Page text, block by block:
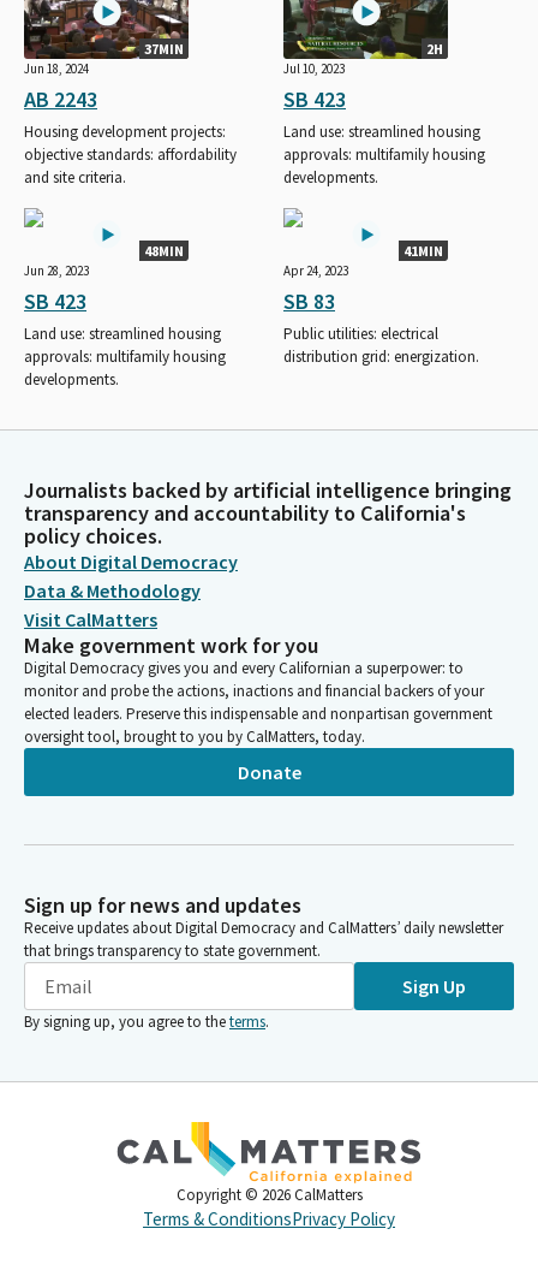
37MIN
Jun 18, 2024
AB 2243
Housing development projects:
objective standards: affordability
and site criteria.
2H
Jul 10, 2023
SB 423
Land use: streamlined housing
approvals: multifamily housing
developments.
48MIN
Jun 28, 2023
SB 423
Land use: streamlined housing
approvals: multifamily housing
developments.
41MIN
Apr 24, 2023
SB 83
Public utilities: electrical
distribution grid: energization.
Journalists backed by artificial intelligence bringing
transparency and accountability to California's
policy choices.
About Digital Democracy
Data & Methodology
Visit CalMatters
Make government work for you
Digital Democracy gives you and every Californian a superpower: to
monitor and probe the actions, inactions and financial backers of your
elected leaders. Preserve this indispensable and nonpartisan government
oversight tool, brought to you by CalMatters, today.
Donate
Sign up for news and updates
Receive updates about Digital Democracy and CalMatters’ daily newsletter
that brings transparency to state government.
Sign Up
By signing up, you agree to theterms.
Copyright © 2026 CalMatters
Terms & ConditionsPrivacy Policy